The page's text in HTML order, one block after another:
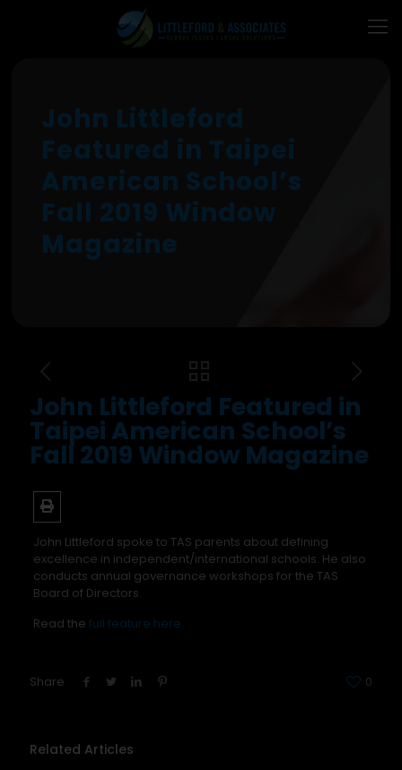
John Littleford
Featured in Taipei
American School’s
Fall 2019 Window
Magazine
John Littleford Featured in
Taipei American School’s
Fall 2019 Window Magazine
John Littleford spoke to TAS parents about defining
excellence in independent/international schools. He also
conducts annual governance workshops for the TAS
Board of Directors.
Read the full feature here.
Share 0
Related Articles